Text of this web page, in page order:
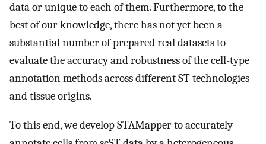
data or unique to each of them. Furthermore, to the
best of our knowledge, there has not yet been a
substantial number of prepared real datasets to
evaluate the accuracy and robustness of the cell-type
annotation methods across different ST technologies
and tissue origins.
To this end, we develop STAMapper to accurately